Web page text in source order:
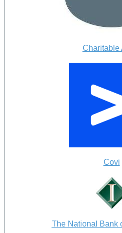
Charitable
Covi
The National Bank